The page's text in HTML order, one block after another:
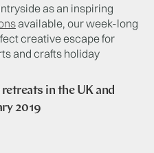
as an inspiring
available, our week-long
creative escape for
and crafts holiday
in the UK and
2019